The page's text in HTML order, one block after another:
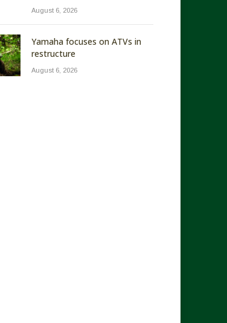
August 6, 2026
Yamaha focuses on ATVs in
restructure
August 6, 2026